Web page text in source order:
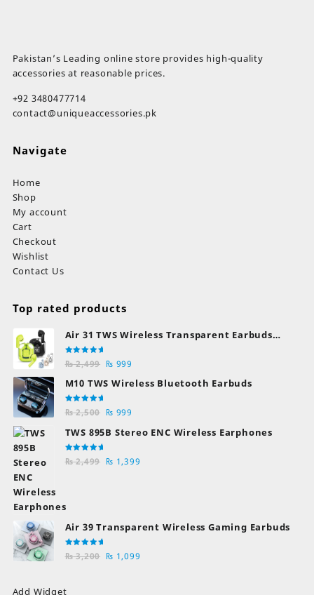
Pakistan’s Leading online store provides high-quality
accessories at reasonable prices.
+92 3480477714
contact@uniqueaccessories.pk
Navigate
Home
Shop
My account
Cart
Checkout
Wishlist
Contact Us
Top rated products
Air 31 TWS Wireless Transparent Earbuds
Bluetooth Earphones
Rated
5.00out
₨2,499 Original
price
₨ 2,499.
₨ 999
price
M10 TWS Wireless Bluetooth Earbuds
Rated
5.00out
₨2,500 Original
₨ 2,500.
₨ 999
₨ 999.
TWS 895B Stereo ENC Wireless Earphones
Rated
5.00out
₨2,499 Original
₨ 1,399
Air 39 Transparent Wireless Gaming Earbuds
Rated
5.00out
₨3,200 Original
₨ 1,099
Add Widget